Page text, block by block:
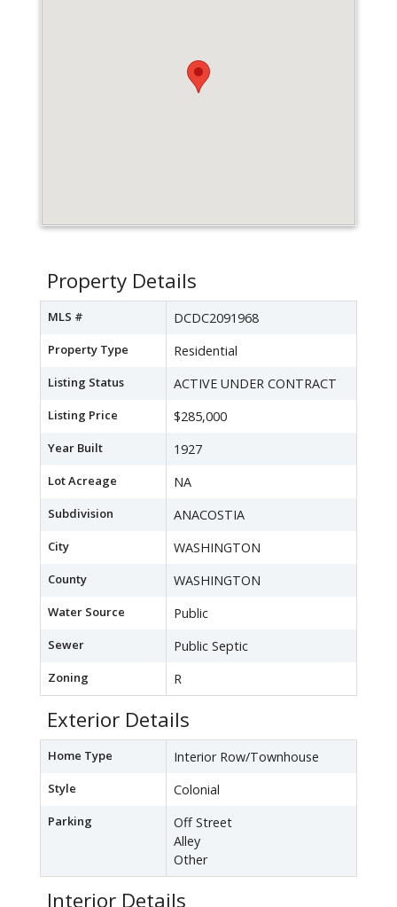
Property Details
MLS # DCDC2091968
Property Type Residential
Listing Status ACTIVE UNDER CONTRACT
Listing Price $285,000
Year Built 1927
Lot Acreage NA
Subdivision ANACOSTIA
City WASHINGTON
County WASHINGTON
Water Source Public
Sewer Public Septic
Zoning R
Exterior Details
Home Type Interior Row/Townhouse
Style Colonial
Parking
Off Street
Alley
Other
Interior Details